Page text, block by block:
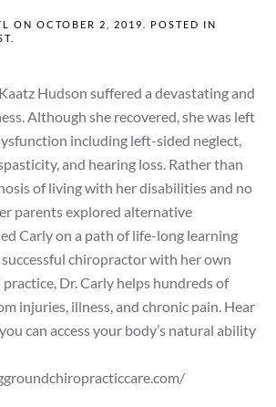
ON OCTOBER 2, 2019
. POSTED IN
Hudson suffered a devastating and
Although she recovered, she was left
including left-sided neglect,
and hearing loss. Rather than
of living with her disabilities and no
parents explored alternative
Carly on a path of life-long learning
chiropractor with her own
Dr. Carly helps hundreds of
injuries, illness, and chronic pain. Hear
can access your body’s natural ability